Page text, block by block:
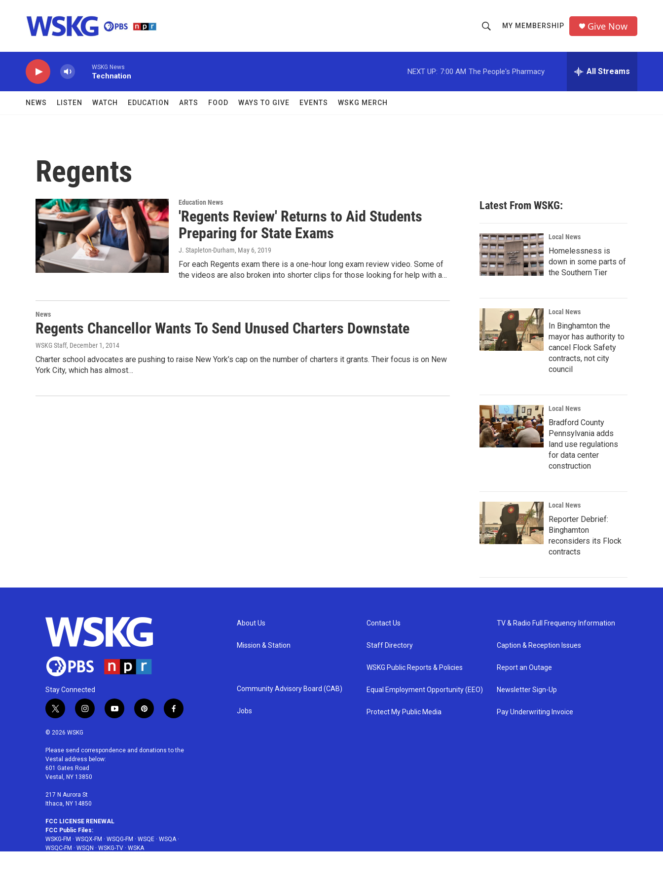
h
o
w
h
r
MY MEMBERSHIP Give Now
WSKG News
Technation
NEXT UP: 7:00 AM The People's Pharmacy All Streams
NEWS LISTEN WATCH EDUCATION ARTS FOOD WAYS TO GIVE EVENTS WSKG MERCH
Regents
Education News
'Regents Review' Returns to Aid Students
Preparing for State Exams
J. Stapleton-Durham, May 6, 2019
For each Regents exam there is a one-hour long exam review video. Some of
the videos are also broken into shorter clips for those looking for help with a…
News
Regents Chancellor Wants To Send Unused Charters Downstate
WSKG Staff, December 1, 2014
Charter school advocates are pushing to raise New York’s cap on the number of charters it grants. Their focus is on New
York City, which has almost…
Latest From WSKG:
Local News
Homelessness is
down in some parts of
the Southern Tier
Local News
In Binghamton the
mayor has authority to
cancel Flock Safety
contracts, not city
council
Local News
Bradford County
Pennsylvania adds
land use regulations
for data center
construction
Local News
Reporter Debrief:
Binghamton
reconsiders its Flock
contracts
Stay Connected
t
i
t
e
r
i
a
g
r
a
m
y
u
p
e
f
b
© 2026 WSKG
Please send correspondence and donations to the
Vestal address below:
601 Gates Road
Vestal, NY 13850
217 N Aurora St
Ithaca, NY 14850
FCC LICENSE RENEWAL
FCC Public Files:
WSKG-FM · WSQX-FM · WSQG-FM · WSQE · WSQA·
WSQC-FM · WSQN · WSKG-TV · WSKA
About Us
Mission & Station
Community Advisory Board (CAB)
Jobs
Contact Us
Staff Directory
WSKG Public Reports & Policies
Equal Employment Opportunity (EEO)
Protect My Public Media
TV & Radio Full Frequency Information
Caption & Reception Issues
Report an Outage
Newsletter Sign-Up
Pay Underwriting Invoice